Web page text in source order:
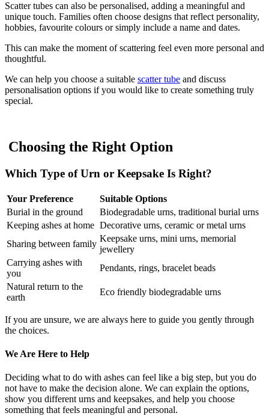
Scatter tubes can also be personalised, adding a meaningful and
unique touch. Families often choose designs that reflect personality,
hobbies, favourite colours or simply include a name and dates.
This can make the moment of scattering feel even more personal and
thoughtful.
We can help you choose a suitable scatter tube and discuss
personalisation options if you would like to create something truly
special.
Choosing the Right Option
Which Type of Urn or Keepsake Is Right?
Your Preference
Suitable Options
Burial in the ground
Biodegradable urns, traditional burial urns
Keeping ashes at home Decorative urns, ceramic or metal urns
Sharing between family
Keepsake urns, mini urns, memorial
jewellery
Carrying ashes with
you
Pendants, rings, bracelet beads
Natural return to the
earth
Eco friendly biodegradable urns
If you are unsure, we are always here to guide you gently through
the choices.
We Are Here to Help
Deciding what to do with ashes can feel like a big step, but you do
not have to make the decision alone. We can explain the options,
show you different urns and keepsakes, and help you choose
something that feels meaningful and personal.